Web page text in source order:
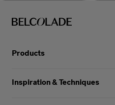
Products
Inspiration & Techniques